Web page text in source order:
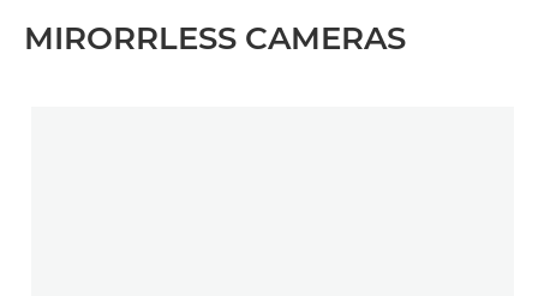
MIRORRLESS CAMERAS